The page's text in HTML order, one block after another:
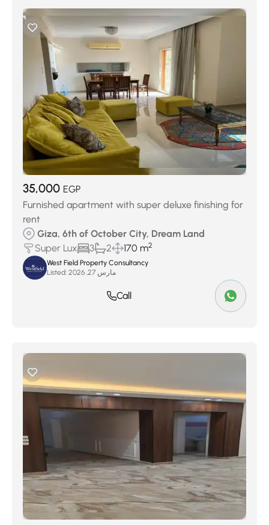
35,000 EGP
Furnished apartment with super deluxe finishing for
rent
Giza, 6th of October City, Dream Land
Super Lux
3 2 170 m2
West Field Property Consultancy
Listed:
مارس 27, 2026
Call